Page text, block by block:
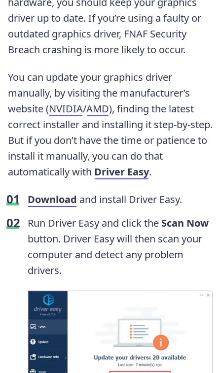
driver up to date. If you’re using a faulty or
outdated graphics driver, FNAF Security
Breach crashing is more likely to occur.
You can update your graphics driver
manually, by visiting the manufacturer’s
website (NVIDIA/AMD), finding the latest
correct installer and installing it step-by-step.
But if you don’t have the time or patience to
install it manually, you can do that
automatically with Driver Easy.
Download and install Driver Easy.
Run Driver Easy and click the Scan Now
button. Driver Easy will then scan your
computer and detect any problem
drivers.